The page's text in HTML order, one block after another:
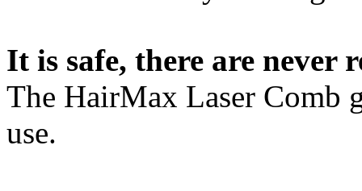
It is safe, there are never
The HairMax Laser Comb
use.